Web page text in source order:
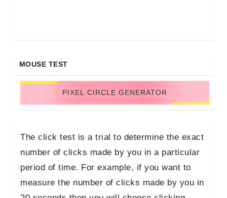
MOUSE TEST
PIXEL CIRCLE GENERATOR
The click test is a trial to determine the exact
number of clicks made by you in a particular
period of time. For example, if you want to
measure the number of clicks made by you in